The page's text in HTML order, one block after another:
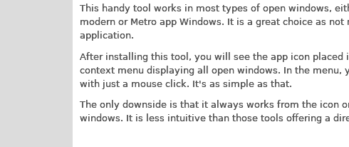
This handy tool works in most types of open windows,
modern or Metro app Windows. It is a great choice as
application.
After installing this tool, you will see the app icon
context menu displaying all open windows. In the
with just a mouse click. It's as simple as that.
The only downside is that it always works from the icon
windows. It is less intuitive than those tools offering a